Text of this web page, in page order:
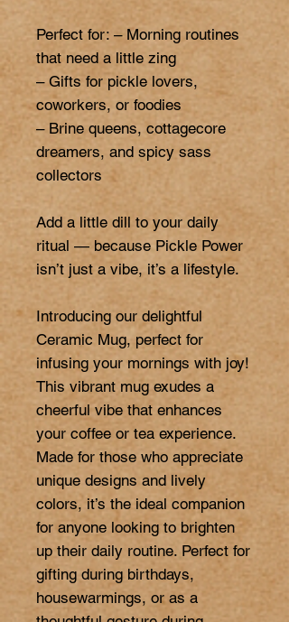
Perfect for: – Morning routines
that need a little zing
– Gifts for pickle lovers,
coworkers, or foodies
– Brine queens, cottagecore
dreamers, and spicy sass
collectors
Add a little dill to your daily
ritual — because Pickle Power
isn’t just a vibe, it’s a lifestyle.
Introducing our delightful
Ceramic Mug, perfect for
infusing your mornings with joy!
This vibrant mug exudes a
cheerful vibe that enhances
your coffee or tea experience.
Made for those who appreciate
unique designs and lively
colors, it’s the ideal companion
for anyone looking to brighten
up their daily routine. Perfect for
gifting during birthdays,
housewarmings, or as a